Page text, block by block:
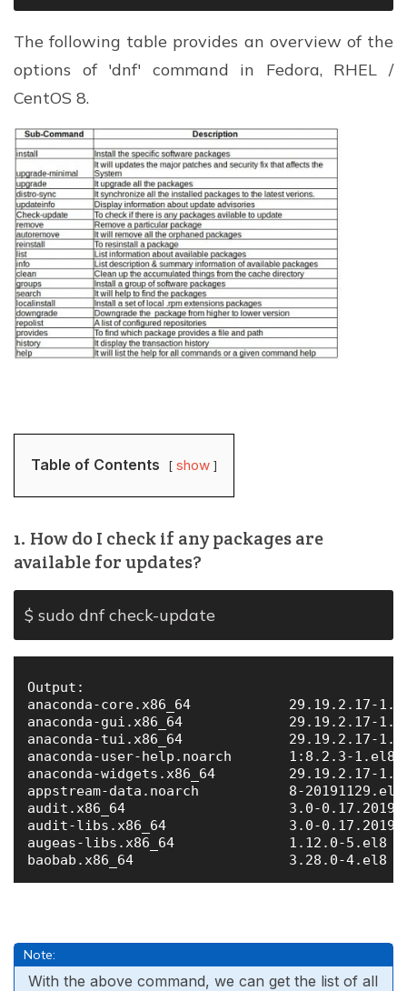
The following table provides an overview of the
options of 'dnf' command in Fedora, RHEL /
CentOS 8.
Table of Contents show
1. How do I check if any packages are
available for updates?
$ sudo dnf check-update
Output:
anaconda-core.x86_64
anaconda-gui.x86_64
anaconda-tui.x86_64
anaconda-user-help.noarch       1:8.2.3-
anaconda-widgets.x86_64
appstream-data.noarch           8-
audit.x86_64                    3.0-
audit-libs.x86_64               3.0-
augeas-libs.x86_64              1.12.0-
Note:
With the above command, we can get the list of all